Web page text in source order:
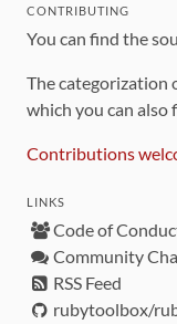
CONTRIBUTING
You can find the
The categorization
which you can also
Contributions
LINKS
Code of
Community
RSS Feed
rubytoolbox/